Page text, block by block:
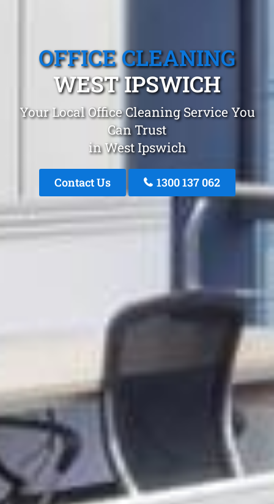
OFFICE CLEANING
WEST IPSWICH
Your Local Office Cleaning Service You
Can Trust
in West Ipswich
Contact Us 1300 137 062